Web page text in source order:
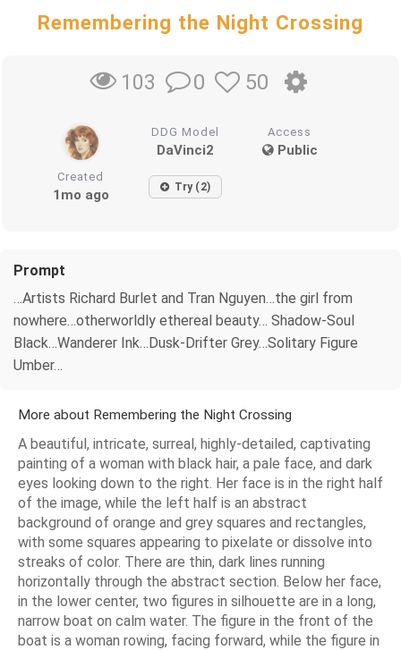
Remembering the Night Crossing
103 0 50
DDG Model
DaVinci2
Access
Public
Created
1mo ago Try (2)
Prompt
…Artists Richard Burlet and Tran Nguyen…the girl from
nowhere…otherworldly ethereal beauty… Shadow-Soul
Black…Wanderer Ink…Dusk-Drifter Grey…Solitary Figure
Umber…
More about Remembering the Night Crossing
A beautiful, intricate, surreal, highly-detailed, captivating
painting of a woman with black hair, a pale face, and dark
eyes looking down to the right. Her face is in the right half
of the image, while the left half is an abstract
background of orange and grey squares and rectangles,
with some squares appearing to pixelate or dissolve into
streaks of color. There are thin, dark lines running
horizontally through the abstract section. Below her face,
in the lower center, two figures in silhouette are in a long,
narrow boat on calm water. The figure in the front of the
boat is a woman rowing, facing forward, while the figure in